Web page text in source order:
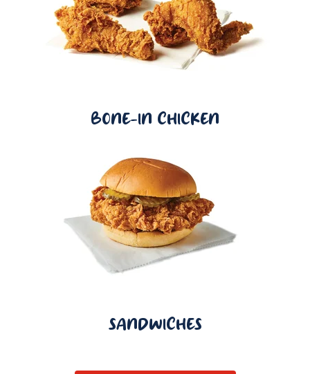
BONE-IN CHICKEN
SANDWICHES